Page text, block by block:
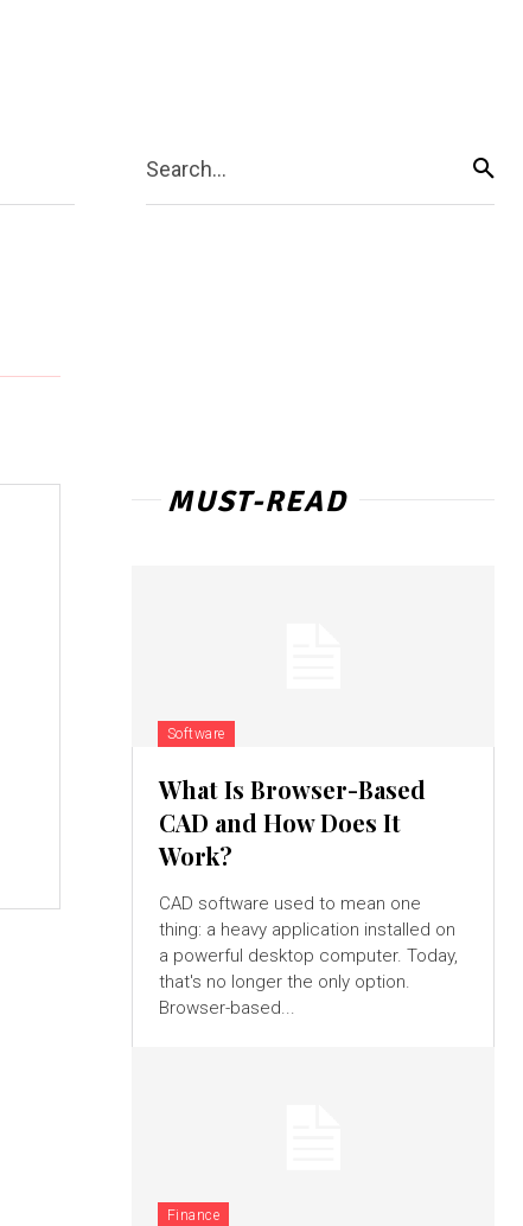
Search...
MUST-READ
Software
What Is Browser-Based
CAD and How Does It
Work?
CAD software used to mean one
thing: a heavy application installed on
a powerful desktop computer. Today,
that's no longer the only option.
Browser-based...
Finance